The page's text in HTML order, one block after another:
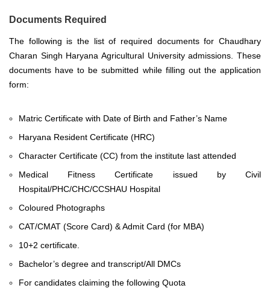
Documents Required
The following is the list of required documents for Chaudhary
Charan Singh Haryana Agricultural University admissions. These
documents have to be submitted while filling out the application
form:
Matric Certificate with Date of Birth and Father’s Name
Haryana Resident Certificate (HRC)
Character Certificate (CC) from the institute last attended
Medical Fitness Certificate issued by Civil
Hospital/PHC/CHC/CCSHAU Hospital
Coloured Photographs
CAT/CMAT (Score Card) & Admit Card (for MBA)
10+2 certificate.
Bachelor’s degree and transcript/All DMCs
For candidates claiming the following Quota